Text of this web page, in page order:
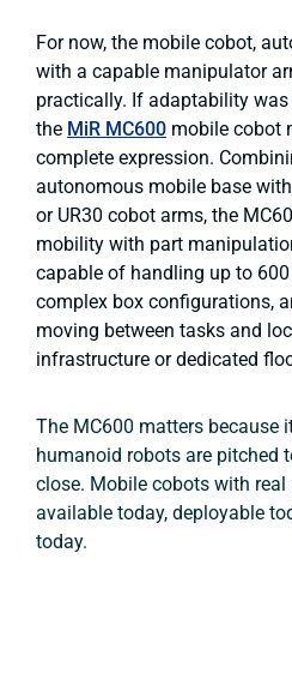
For now, the mobile cobot,
with a capable manipulator
practically. If adaptability
the MiR MC600 mobile cobot
complete expression.
autonomous mobile base with
or UR30 cobot arms, the
mobility with part
capable of handling up to
complex box configurations,
moving between tasks and
infrastructure or dedicated
The MC600 matters because
humanoid robots are pitched
close. Mobile cobots with
available today, deployable
today.